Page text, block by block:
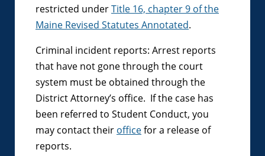
restricted underTitle 16, chapter 9 of the
Maine Revised Statutes Annotated.
Criminal incident reports: Arrest reports
that have not gone through the court
system must be obtained through the
District Attorney’s office. If the case has
been referred to Student Conduct, you
may contact their officefor a release of
reports.